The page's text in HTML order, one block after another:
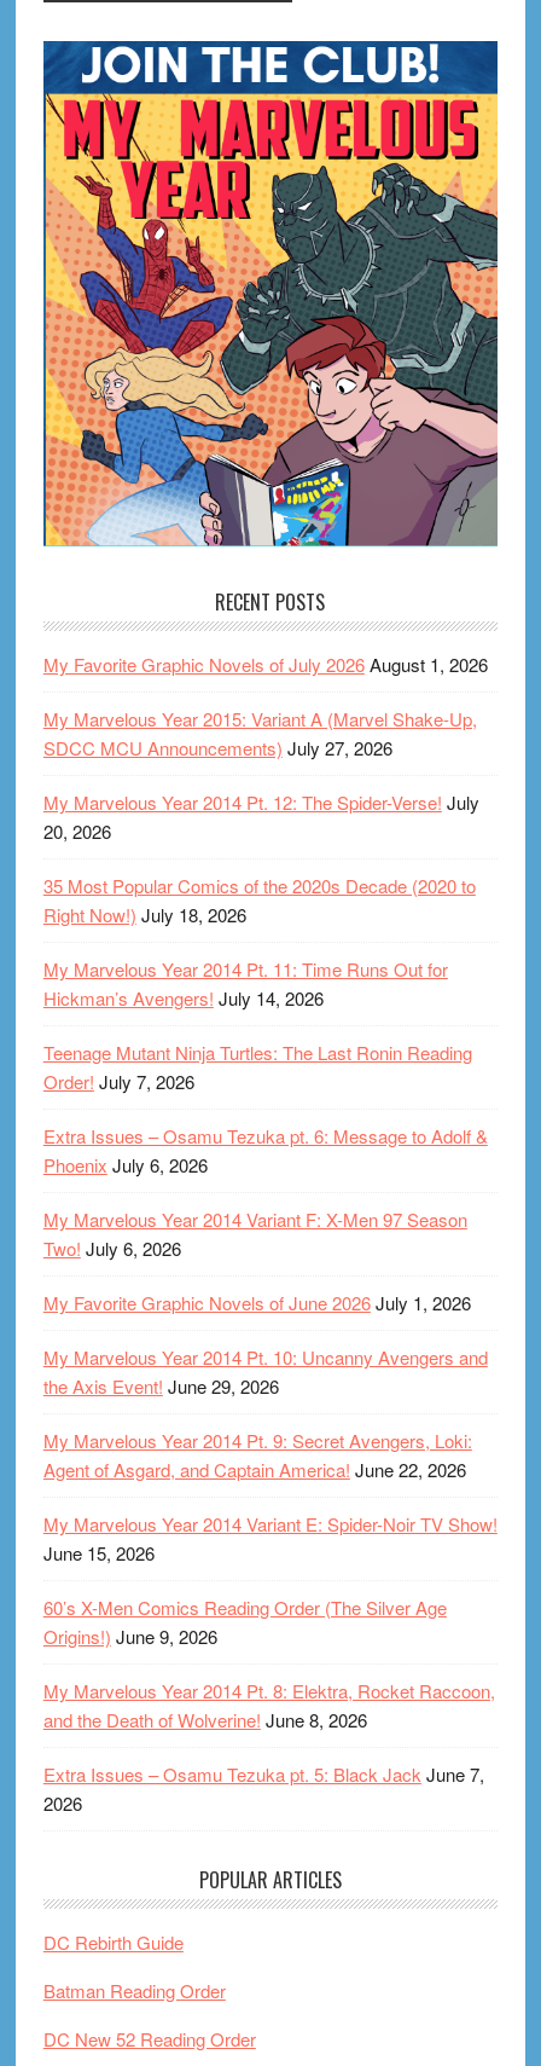
RECENT POSTS
My Favorite Graphic Novels of July 2026August 1, 2026
My Marvelous Year 2015: Variant A (Marvel Shake-Up,
SDCC MCU Announcements) July 27, 2026
My Marvelous Year 2014 Pt. 12: The Spider-Verse! July
20, 2026
35 Most Popular Comics of the 2020s Decade (2020 to
Right Now!) July 18, 2026
My Marvelous Year 2014 Pt. 11: Time Runs Out for
Hickman’s Avengers! July 14, 2026
Teenage Mutant Ninja Turtles: The Last Ronin Reading
Order! July 7, 2026
Extra Issues – Osamu Tezuka pt. 6: Message to Adolf &
Phoenix July 6, 2026
My Marvelous Year 2014 Variant F: X-Men 97 Season
Two! July 6, 2026
My Favorite Graphic Novels of June 2026July 1, 2026
My Marvelous Year 2014 Pt. 10: Uncanny Avengers and
the Axis Event! June 29, 2026
My Marvelous Year 2014 Pt. 9: Secret Avengers, Loki:
Agent of Asgard, and Captain America! June 22, 2026
My Marvelous Year 2014 Variant E: Spider-Noir TV Show!
June 15, 2026
60’s X-Men Comics Reading Order (The Silver Age
Origins!) June 9, 2026
My Marvelous Year 2014 Pt. 8: Elektra, Rocket Raccoon,
and the Death of Wolverine! June 8, 2026
Extra Issues – Osamu Tezuka pt. 5: Black Jack June 7,
2026
POPULAR ARTICLES
DC Rebirth Guide
Batman Reading Order
DC New 52 Reading Order